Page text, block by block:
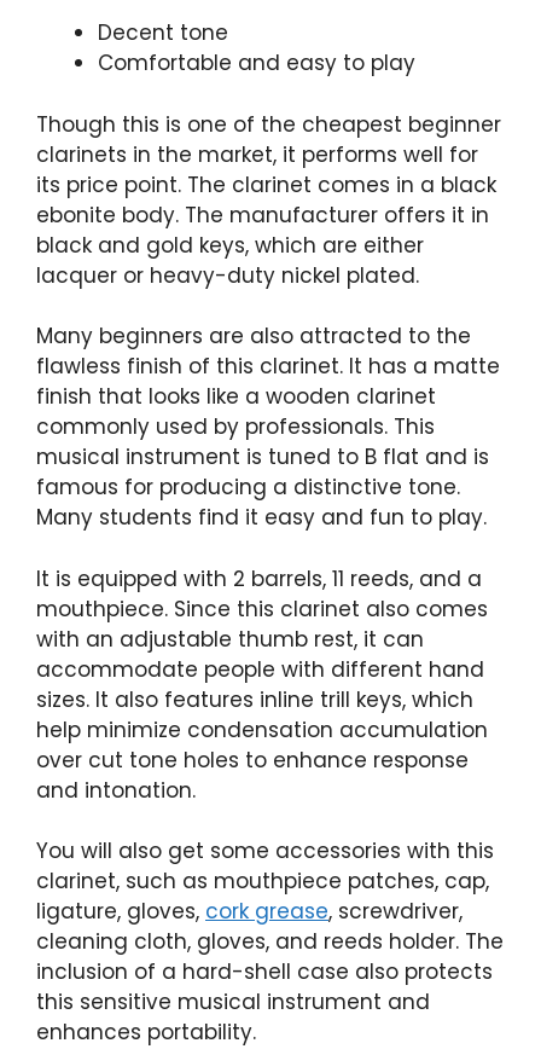
Decent tone
Comfortable and easy to play
Though this is one of the cheapest beginner
clarinets in the market, it performs well for
its price point. The clarinet comes in a black
ebonite body. The manufacturer offers it in
black and gold keys, which are either
lacquer or heavy-duty nickel plated.
Many beginners are also attracted to the
flawless finish of this clarinet. It has a matte
finish that looks like a wooden clarinet
commonly used by professionals. This
musical instrument is tuned to B flat and is
famous for producing a distinctive tone.
Many students find it easy and fun to play.
It is equipped with 2 barrels, 11 reeds, and a
mouthpiece. Since this clarinet also comes
with an adjustable thumb rest, it can
accommodate people with different hand
sizes. It also features inline trill keys, which
help minimize condensation accumulation
over cut tone holes to enhance response
and intonation.
You will also get some accessories with this
clarinet, such as mouthpiece patches, cap,
ligature, gloves, cork grease, screwdriver,
cleaning cloth, gloves, and reeds holder. The
inclusion of a hard-shell case also protects
this sensitive musical instrument and
enhances portability.